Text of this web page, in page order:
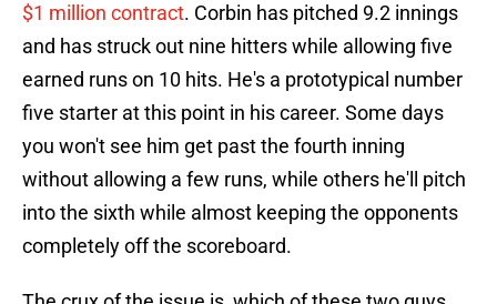
$1 million contract. Corbin has pitched 9.2 innings
and has struck out nine hitters while allowing five
earned runs on 10 hits. He's a prototypical number
five starter at this point in his career. Some days
you won't see him get past the fourth inning
without allowing a few runs, while others he'll pitch
into the sixth while almost keeping the opponents
completely off the scoreboard.